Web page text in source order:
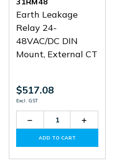
Earth Leakage
Relay 24-
48VAC/DC DIN
Mount, External CT
$517.08
Excl. GST
Decrease
Quantity
31RM48
Increase
Quantity
31RM48
ADD TO CART